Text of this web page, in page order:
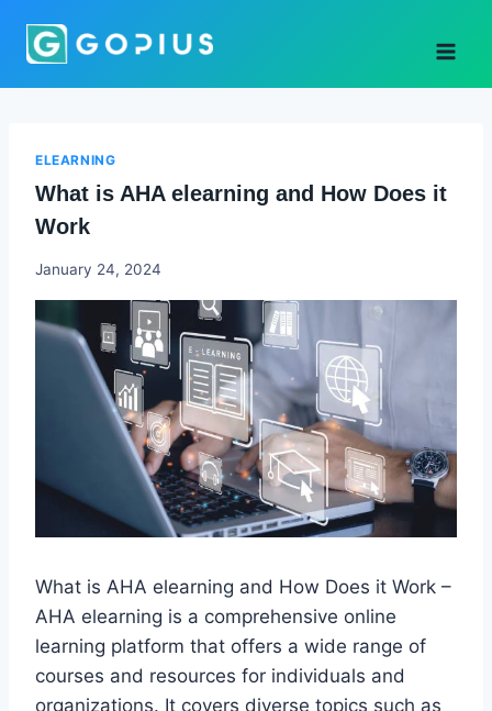
ELEARNING
What is AHA elearning and How Does it
Work
Godwin
January 24, 2024
What is AHA elearning and How Does it Work –
AHA elearning is a comprehensive online
learning platform that offers a wide range of
courses and resources for individuals and
organizations. It covers diverse topics such as